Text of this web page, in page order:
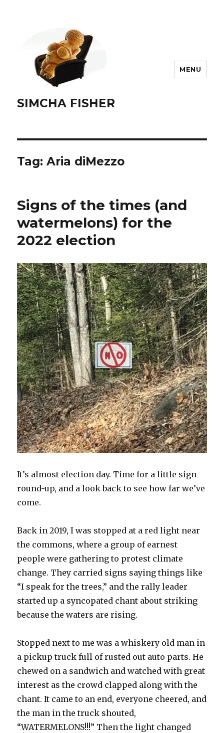
SIMCHA FISHER
MENU
Tag:Aria diMezzo
Signs of the times (and
watermelons) for the
2022 election
It’s almost election day. Time for a little sign
round-up, and a look back to see how far we’ve
come.
Back in 2019, I was stopped at a red light near
the commons, where a group of earnest
people were gathering to protest climate
change. They carried signs saying things like
“I speak for the trees,” and the rally leader
started up a syncopated chant about striking
because the waters are rising.
Stopped next to me was a whiskery old man in
a pickup truck full of rusted out auto parts. He
chewed on a sandwich and watched with great
interest as the crowd clapped along with the
chant. It came to an end, everyone cheered, and
the man in the truck shouted,
“WATERMELONS!!!” Then the light changed